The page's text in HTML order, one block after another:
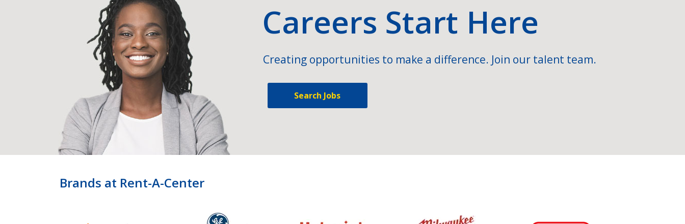
Careers Start Here
Creating opportunities to make a difference. Join our talent team.
Search Jobs
Brands at Rent-A-Center